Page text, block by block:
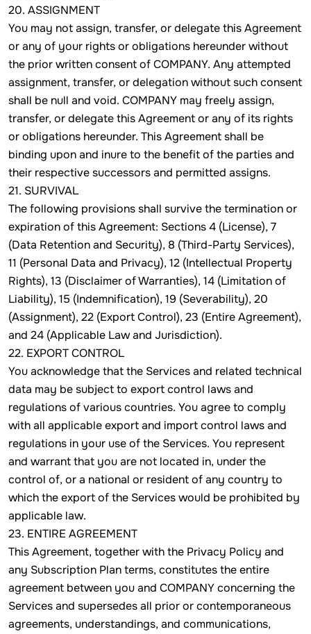
20. ASSIGNMENT
You may not assign, transfer, or delegate this Agreement
or any of your rights or obligations hereunder without
the prior written consent of COMPANY. Any attempted
assignment, transfer, or delegation without such consent
shall be null and void. COMPANY may freely assign,
transfer, or delegate this Agreement or any of its rights
or obligations hereunder. This Agreement shall be
binding upon and inure to the benefit of the parties and
their respective successors and permitted assigns.
21. SURVIVAL
The following provisions shall survive the termination or
expiration of this Agreement: Sections 4 (License), 7
(Data Retention and Security), 8 (Third-Party Services),
11 (Personal Data and Privacy), 12 (Intellectual Property
Rights), 13 (Disclaimer of Warranties), 14 (Limitation of
Liability), 15 (Indemnification), 19 (Severability), 20
(Assignment), 22 (Export Control), 23 (Entire Agreement),
and 24 (Applicable Law and Jurisdiction).
22. EXPORT CONTROL
You acknowledge that the Services and related technical
data may be subject to export control laws and
regulations of various countries. You agree to comply
with all applicable export and import control laws and
regulations in your use of the Services. You represent
and warrant that you are not located in, under the
control of, or a national or resident of any country to
which the export of the Services would be prohibited by
applicable law.
23. ENTIRE AGREEMENT
This Agreement, together with the Privacy Policy and
any Subscription Plan terms, constitutes the entire
agreement between you and COMPANY concerning the
Services and supersedes all prior or contemporaneous
agreements, understandings, and communications,